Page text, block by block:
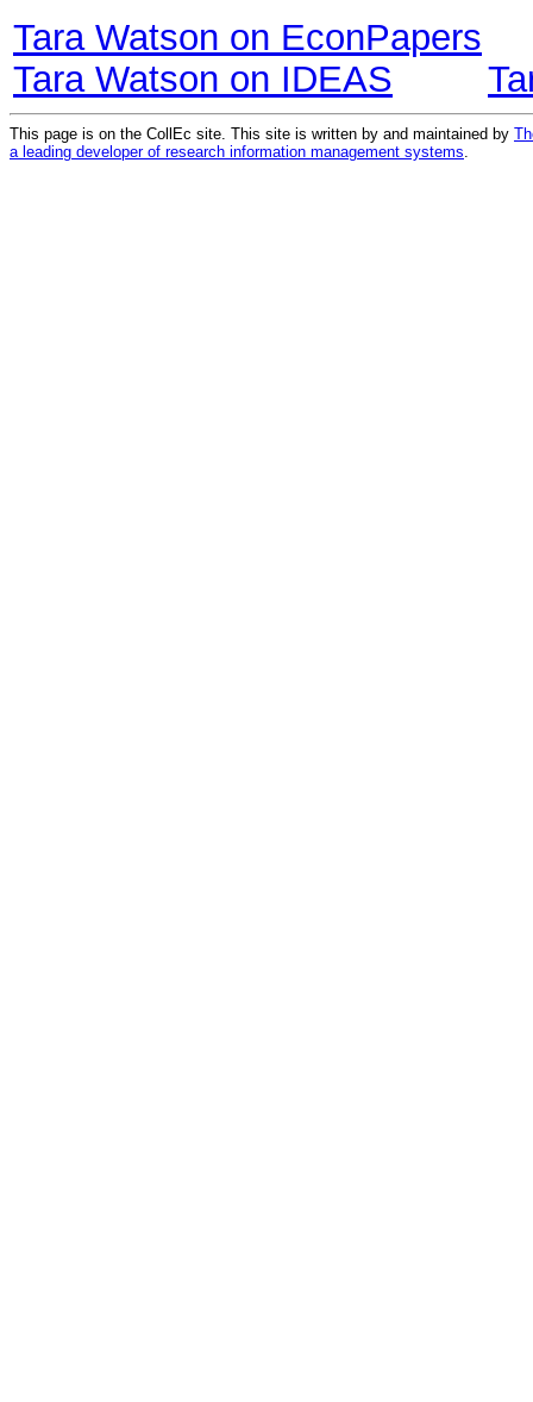
Tara Watson on EconPapers
Tara Watson on IDEAS
This page is on the CollEc site. This site is written by and maintained by
a leading developer of research information management systems